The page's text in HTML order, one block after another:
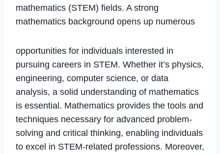
mathematics (STEM) fields. A strong
mathematics background opens up numerous
opportunities for individuals interested in
pursuing careers in STEM. Whether it’s physics,
engineering, computer science, or data
analysis, a solid understanding of mathematics
is essential. Mathematics provides the tools and
techniques necessary for advanced problem-
solving and critical thinking, enabling individuals
to excel in STEM-related professions. Moreover,